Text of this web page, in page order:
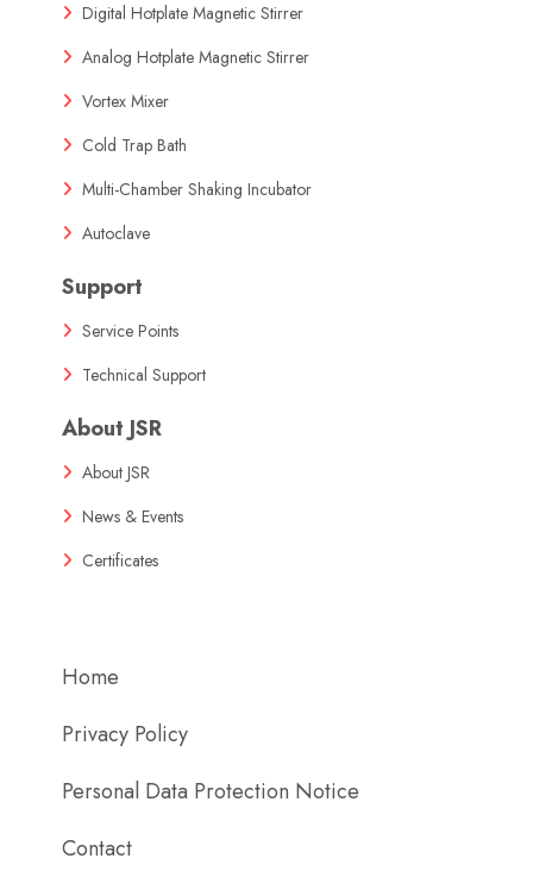
Digital Hotplate Magnetic Stirrer
Analog Hotplate Magnetic Stirrer
Vortex Mixer
Cold Trap Bath
Multi-Chamber Shaking Incubator
Autoclave
Support
Service Points
Technical Support
About JSR
About JSR
News & Events
Certificates
Home
Privacy Policy
Personal Data Protection Notice
Contact